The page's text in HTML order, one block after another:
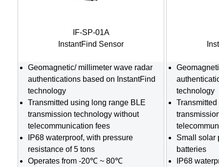
IF-SP-01A
InstantFind Sensor
Geomagnetic/ millimeter wave radar
authentications based on InstantFind
technology
Transmitted using long range BLE
transmission technology without
telecommunication fees
IP68 waterproof, with pressure
resistance of 5 tons
Operates from -20℃ ~ 80℃
technology
Small solar
batteries
IP68